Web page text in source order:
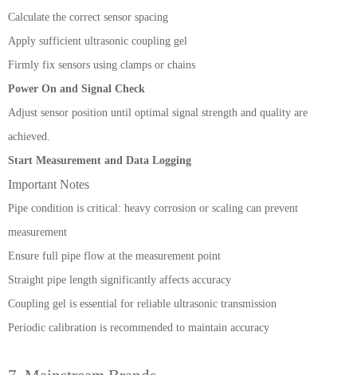
Calculate the correct sensor spacing
Apply sufficient ultrasonic coupling gel
Firmly fix sensors using clamps or chains
Power On and Signal Check
Adjust sensor position until optimal signal strength and quality are
achieved.
Start Measurement and Data Logging
Important Notes
Pipe condition is critical: heavy corrosion or scaling can prevent
measurement
Ensure full pipe flow at the measurement point
Straight pipe length significantly affects accuracy
Coupling gel is essential for reliable ultrasonic transmission
Periodic calibration is recommended to maintain accuracy